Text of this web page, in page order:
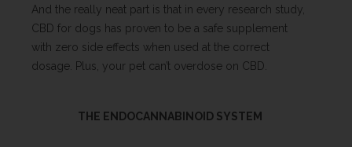
And the really neat part is that in every research study,
CBD for dogs has proven to be a safe supplement
with zero side effects when used at the correct
dosage. Plus, your pet can’t overdose on CBD.
THE ENDOCANNABINOID SYSTEM